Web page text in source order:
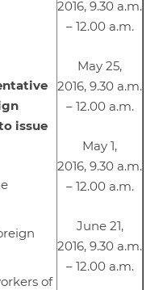
issue
of
2016, 9.30 a.m.
– 12.00 a.m.
May 25,
2016, 9.30 a.m.
– 12.00 a.m.
May 1,
2016, 9.30 a.m.
– 12.00 a.m.
June 21,
2016, 9.30 a.m.
– 12.00 a.m.